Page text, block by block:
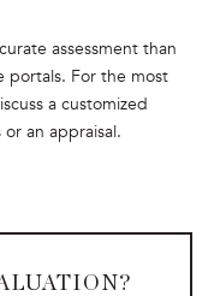
assessment than
portals. For the most
a customized
an appraisal.